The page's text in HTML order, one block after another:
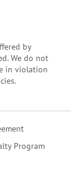
by
We do not
in violation
Program